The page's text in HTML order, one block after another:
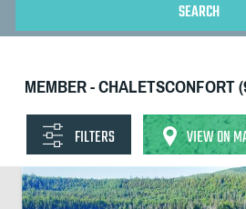
MEMBER - CHALETSCONFORT
FILTERS VIEW ON